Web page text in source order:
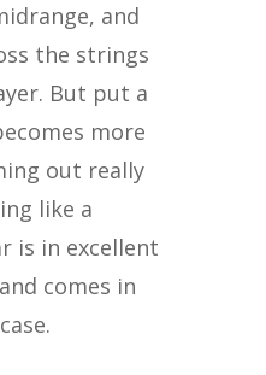
and
the strings
But put a
more
out really
like a
is in excellent
comes in